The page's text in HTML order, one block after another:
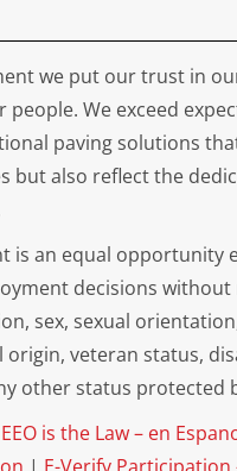
we put our trust in
We exceed
paving solutions
but also reflect the
is an equal opportunity
decisions
sex, sexual
origin, veteran status,
other status protected
EEO is the Law – en
| E-Verify Participation